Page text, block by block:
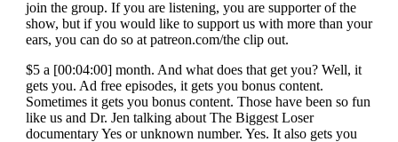
join the group. If you are listening, you are supporter of the
show, but if you would like to support us with more than your
ears, you can do so at patreon.com/the clip out.
$5 a [00:04:00] month. And what does that get you? Well, it
gets you. Ad free episodes, it gets you bonus content.
Sometimes it gets you bonus content. Those have been so fun
like us and Dr. Jen talking about The Biggest Loser
documentary Yes or unknown number. Yes. It also gets you